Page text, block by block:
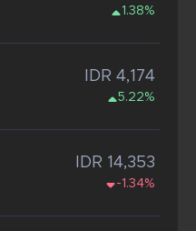
1.38%
IDR 4,174
5.22%
IDR 14,353
-1.34%